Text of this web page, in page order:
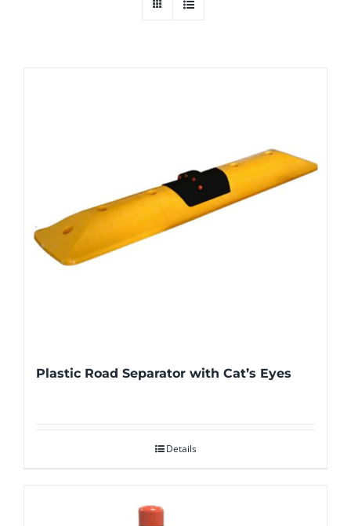
Plastic Road Separator with Cat’s Eyes
Details